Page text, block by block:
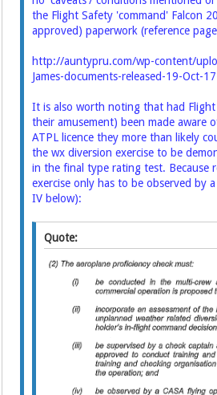
the Flight Safety 'command' Falcon
approved) paperwork (reference
http://auntypru.com/wp-content/
James-documents-released-19-Oct-
It is also worth noting that had
their amusement) been made aware
ATPL licence they more than likely
the wx diversion exercise to be
in the final type rating test. Because
exercise only has to be observed by
IV below):
Quote: